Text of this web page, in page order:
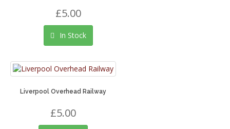
£5.00
In Stock
Liverpool Overhead Railway
£5.00